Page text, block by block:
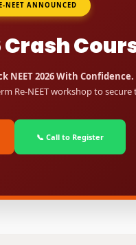
NEET ANNOUNCED
Crash
NEET 2026 With Confidence.
Re-NEET workshop to
📞 Call to Register